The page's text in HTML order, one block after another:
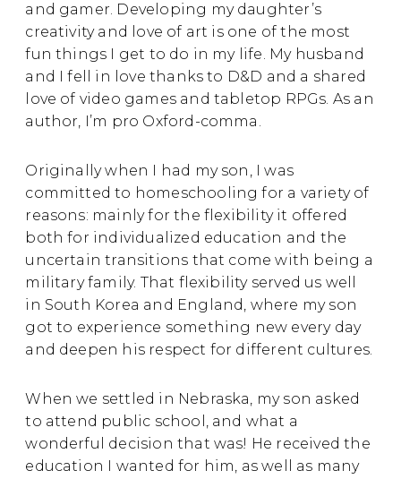
and gamer. Developing my daughter’s
creativity and love of art is one of the most
fun things I get to do in my life. My husband
and I fell in love thanks to D&D and a shared
love of video games and tabletop RPGs. As an
author, I’m pro Oxford-comma.
Originally when I had my son, I was
committed to homeschooling for a variety of
reasons: mainly for the flexibility it offered
both for individualized education and the
uncertain transitions that come with being a
military family. That flexibility served us well
in South Korea and England, where my son
got to experience something new every day
and deepen his respect for different cultures.
When we settled in Nebraska, my son asked
to attend public school, and what a
wonderful decision that was! He received the
education I wanted for him, as well as many